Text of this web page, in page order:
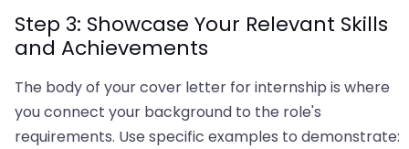
Step 3: Showcase Your Relevant Skills
and Achievements
The body of your cover letter for internship is where
you connect your background to the role's
requirements. Use specific examples to demonstrate: